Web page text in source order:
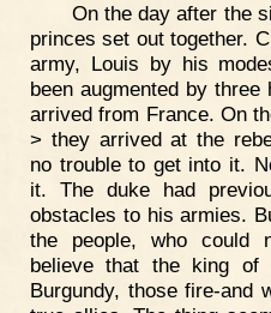
On the day after the
princes set out together.
army, Louis by his
been augmented by
arrived from France. On
> they arrived at the
no trouble to get into it.
it. The duke had
obstacles to his armies.
the people, who could
believe that the king of
Burgundy, those fire-and